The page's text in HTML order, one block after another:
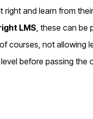
right and learn from
LMS, these can be
courses, not allowing
before passing the